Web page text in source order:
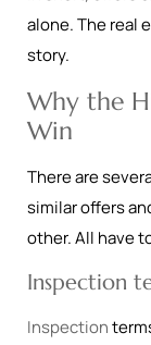
alone. The real
story.
Why the
Win
There are
similar offers
other. All have
Inspection
Inspection